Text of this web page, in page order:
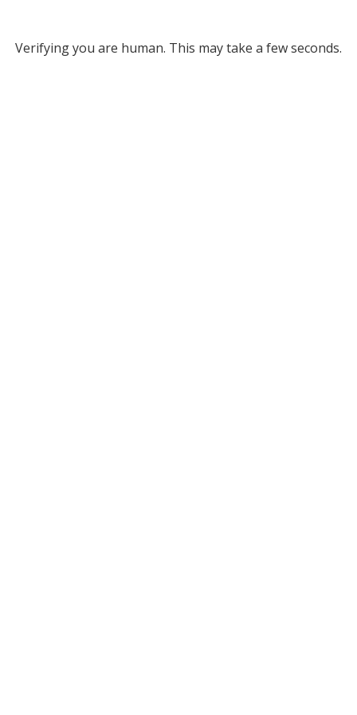
Verifying you are human. This may take a few seconds.